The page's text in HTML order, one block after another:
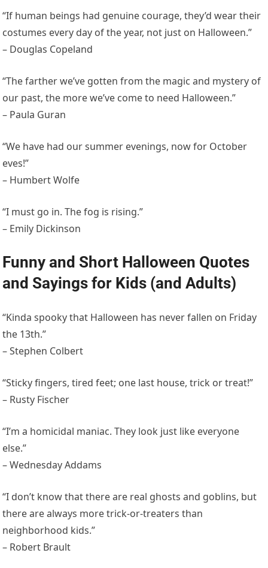
“If human beings had genuine courage, they’d wear their
costumes every day of the year, not just on Halloween.”
– Douglas Copeland
“The farther we’ve gotten from the magic and mystery of
our past, the more we’ve come to need Halloween.”
– Paula Guran
“We have had our summer evenings, now for October
eves!”
– Humbert Wolfe
“I must go in. The fog is rising.”
– Emily Dickinson
Funny and Short Halloween Quotes
and Sayings for Kids (and Adults)
“Kinda spooky that Halloween has never fallen on Friday
the 13th.”
– Stephen Colbert
“Sticky fingers, tired feet; one last house, trick or treat!”
– Rusty Fischer
“I’m a homicidal maniac. They look just like everyone
else.”
– Wednesday Addams
“I don’t know that there are real ghosts and goblins, but
there are always more trick-or-treaters than
neighborhood kids.”
– Robert Brault